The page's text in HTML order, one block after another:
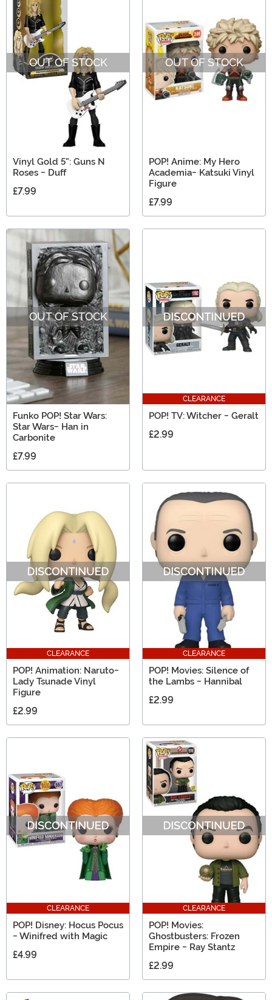
OUT OF STOCK
Vinyl Gold 5": Guns N
Roses - Duff
£7.99
OUT OF STOCK
POP! Anime: My Hero
Academia- Katsuki Vinyl
Figure
£7.99
OUT OF STOCK
Funko POP! Star Wars:
Star Wars- Han in
Carbonite
£7.99
CLEARANCE
POP! TV: Witcher - Geralt
£2.99
CLEARANCE
POP! Animation: Naruto-
Lady Tsunade Vinyl
Figure
£2.99
CLEARANCE
POP! Movies: Silence of
the Lambs - Hannibal
£2.99
CLEARANCE
POP! Disney: Hocus Pocus
- Winifred with Magic
£4.99
CLEARANCE
POP! Movies:
Ghostbusters: Frozen
Empire - Ray Stantz
£2.99